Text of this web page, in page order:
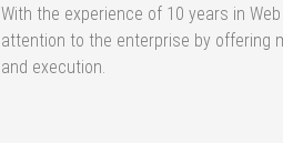
With the experience of 10 years in
attention to the enterprise by offering
and execution.